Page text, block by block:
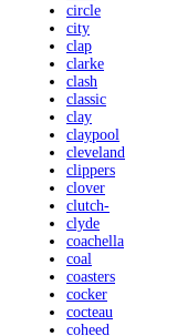
circle
city
clap
clarke
clash
classic
clay
claypool
cleveland
clippers
clover
clutch-
clyde
coachella
coal
coasters
cocker
cocteau
coheed